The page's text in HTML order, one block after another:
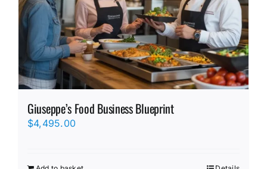
Giuseppe’s Food Business Blueprint
$4,495.00